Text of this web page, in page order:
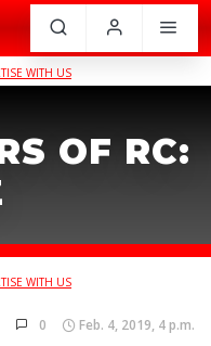
WITH US
OF RC:
WITH US
0 Feb. 4, 2019, 4 p.m.